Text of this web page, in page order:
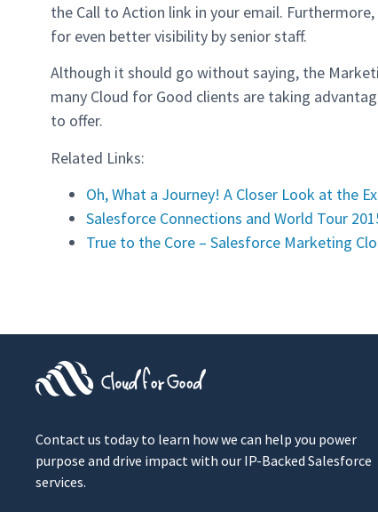
the Call to Action link in your email.
for even better visibility by senior staff.
Although it should go without saying, the
many Cloud for Good clients are taking
to offer.
Related Links:
Oh, What a Journey! A Closer Look at the
Salesforce Connections and World Tour
True to the Core – Salesforce Marketing
Contact us today to learn how we can help you power
purpose and drive impact with our IP-Backed Salesforce
services.